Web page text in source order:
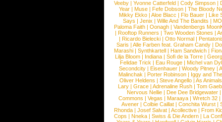
Veeby | Yvonne Catterfeld | Cody Simpson |
Year |Muse |Fefe Dobson |The Bloody
Mikky Ekko | Aloe Blacc | Flo Bauer | Like
Says | Jenix | Wille And The Bandits | MO
Paloma Faith |Oonagh |Vandenbergs
|Rooftop Runners |Two Wooden Stones |
| Ricardo Bielecki | Otto Normal |
Saris | Alle Farben feat. Graham Candy |
Marashi | Synthkartell | Ham Sandwich |
Lilja Bloom | Indiana | Sofi de la Torre |
Felidae Trick | Eau Rouge | Michel van
Secondcity |Eisenhauer |Woody Pitney |
Malinchak |Porter Robinson | Iggy and
Oliver Heldens |Steve Angello |As Animals
Lary | Grace | Adrenaline Rush | Tom
Nervous Nellie | Dee Dee Bridgewater |
Commons |Vegas |Maraaya |Wretch 32 |
Avener | Colbie Caillat | Conchita Wurst |
Rhonda | Josef Salvat | Acollective | From
Cops | Nneka | Swiss & Die Andern | La